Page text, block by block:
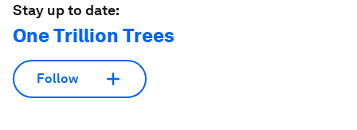
Stay up to date:
One Trillion Trees
Follow